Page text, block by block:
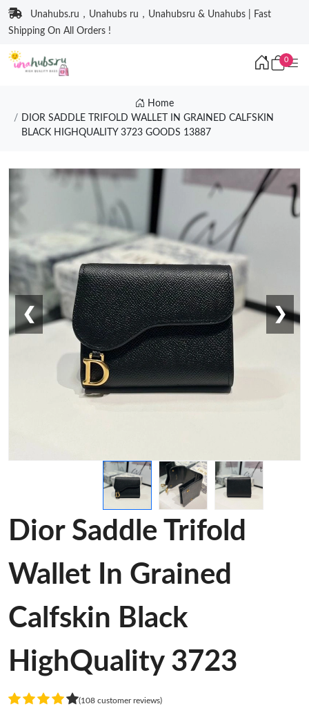
Unahubs.ru，Unahubs ru，Unahubsru & Unahubs | Fast
Shipping On All Orders !
0
Home
DIOR SADDLE TRIFOLD WALLET IN GRAINED CALFSKIN
BLACK HIGHQUALITY 3723 GOODS 13887
❮ ❯
Dior Saddle Trifold
Wallet In Grained
Calfskin Black
HighQuality 3723
(108 customer reviews)